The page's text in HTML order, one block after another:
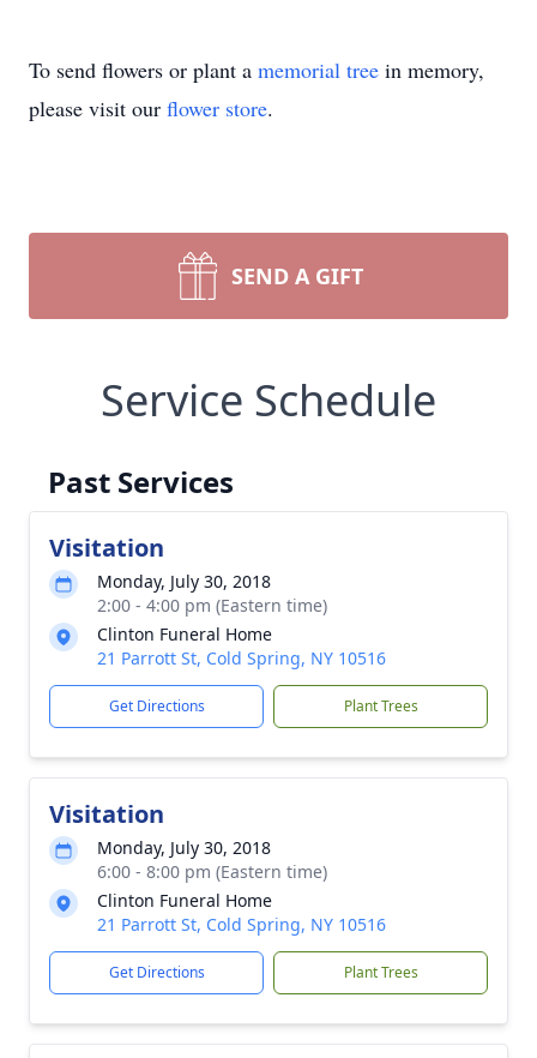
To send flowers or plant a memorial tree in memory,
please visit our flower store.
SEND A GIFT
Service Schedule
Past Services
Visitation
Monday, July 30, 2018
2:00 - 4:00 pm (Eastern time)
Clinton Funeral Home
21 Parrott St, Cold Spring, NY 10516
Get Directions Plant Trees
Visitation
Monday, July 30, 2018
6:00 - 8:00 pm (Eastern time)
Clinton Funeral Home
21 Parrott St, Cold Spring, NY 10516
Get Directions Plant Trees